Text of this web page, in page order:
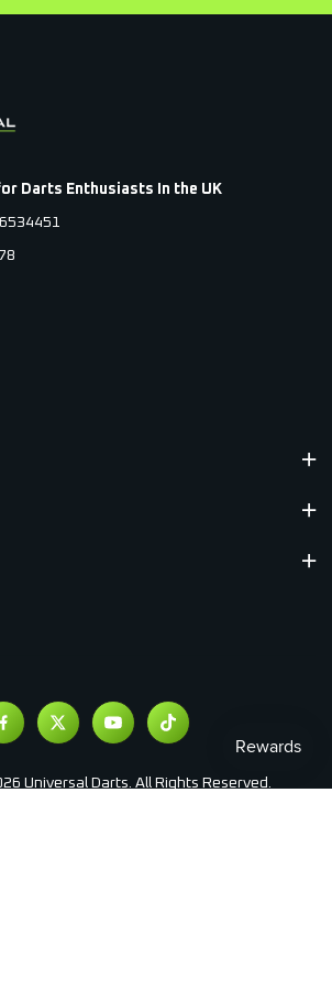
Darts Enthusiasts In the UK
Universal Darts. All Rights Reserved.